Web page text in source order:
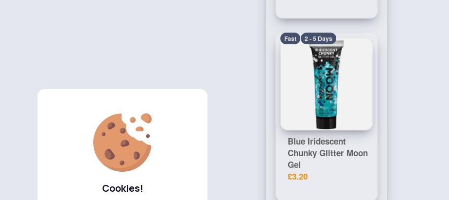
Cookies!
Fast 2 - 5 Days
Blue Iridescent
Chunky Glitter Moon
Gel
£3.20